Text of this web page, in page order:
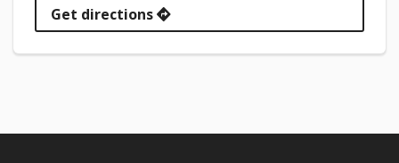
Get directions